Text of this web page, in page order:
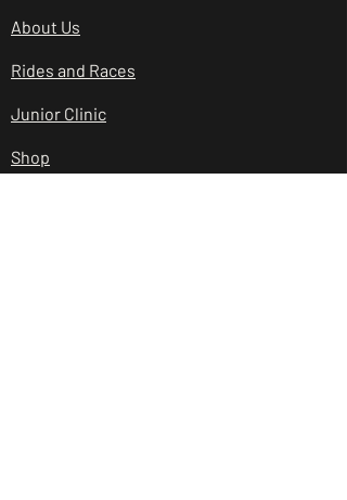
About Us
Rides and Races
Junior Clinic
Shop